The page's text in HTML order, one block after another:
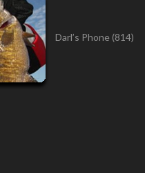
Darl’s Phone (814)